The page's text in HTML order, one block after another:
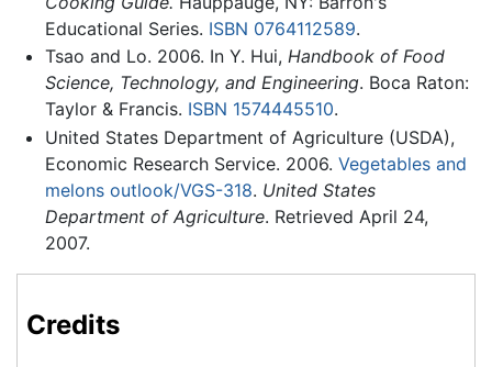
Educational Series. ISBN 0764112589.
Tsao and Lo. 2006. In Y. Hui, Handbook of Food
Science, Technology, and Engineering. Boca Raton:
Taylor & Francis. ISBN 1574445510.
United States Department of Agriculture (USDA),
Economic Research Service. 2006. Vegetables and
melons outlook/VGS-318. United States
Department of Agriculture. Retrieved April 24,
2007.
Credits